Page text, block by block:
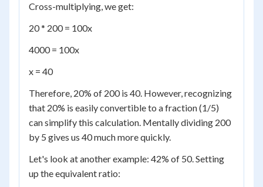
Cross-multiplying, we get:
20 * 200 = 100x
4000 = 100x
x = 40
Therefore, 20% of 200 is 40. However, recognizing
that 20% is easily convertible to a fraction (1/5)
can simplify this calculation. Mentally dividing 200
by 5 gives us 40 much more quickly.
Let's look at another example: 42% of 50. Setting
up the equivalent ratio: